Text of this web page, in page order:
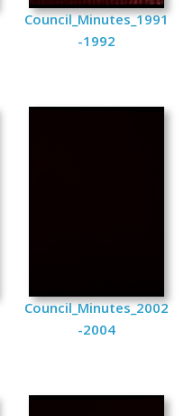
Council_Minutes_1991
-1992
Council_Minutes_2002
-2004